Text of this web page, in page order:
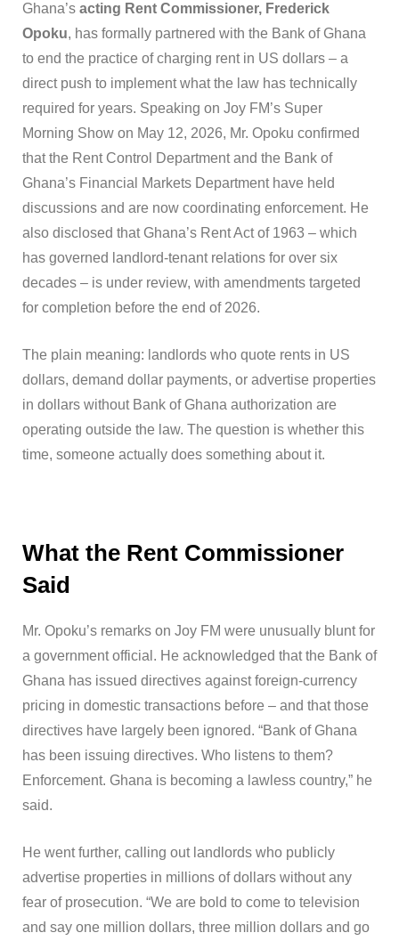
Ghana’s acting Rent Commissioner, Frederick
Opoku, has formally partnered with the Bank of Ghana
to end the practice of charging rent in US dollars – a
direct push to implement what the law has technically
required for years. Speaking on Joy FM’s Super
Morning Show on May 12, 2026, Mr. Opoku confirmed
that the Rent Control Department and the Bank of
Ghana’s Financial Markets Department have held
discussions and are now coordinating enforcement. He
also disclosed that Ghana’s Rent Act of 1963 – which
has governed landlord-tenant relations for over six
decades – is under review, with amendments targeted
for completion before the end of 2026.
The plain meaning: landlords who quote rents in US
dollars, demand dollar payments, or advertise properties
in dollars without Bank of Ghana authorization are
operating outside the law. The question is whether this
time, someone actually does something about it.
What the Rent Commissioner
Said
Mr. Opoku’s remarks on Joy FM were unusually blunt for
a government official. He acknowledged that the Bank of
Ghana has issued directives against foreign-currency
pricing in domestic transactions before – and that those
directives have largely been ignored. “Bank of Ghana
has been issuing directives. Who listens to them?
Enforcement. Ghana is becoming a lawless country,” he
said.
He went further, calling out landlords who publicly
advertise properties in millions of dollars without any
fear of prosecution. “We are bold to come to television
and say one million dollars, three million dollars and go